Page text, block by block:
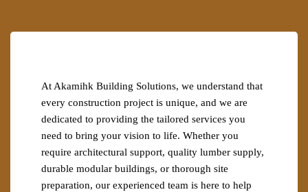
At Akamihk Building Solutions, we understand that
every construction project is unique, and we are
dedicated to providing the tailored services you
need to bring your vision to life. Whether you
require architectural support, quality lumber supply,
durable modular buildings, or thorough site
preparation, our experienced team is here to help